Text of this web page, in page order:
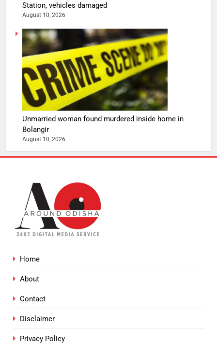
Station, vehicles damaged
August 10, 2026
Unmarried woman found murdered inside home in
Bolangir
August 10, 2026
Home
About
Contact
Disclaimer
Privacy Policy